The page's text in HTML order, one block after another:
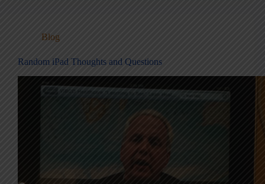
Blog
Random iPad Thoughts and Questions